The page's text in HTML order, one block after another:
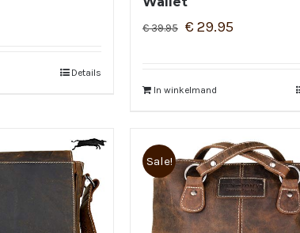
Details
€39.95 € 29.95
In winkelmand
Sale!